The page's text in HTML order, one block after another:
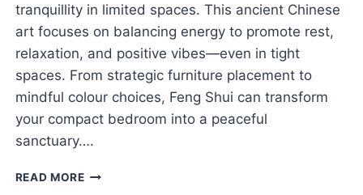
tranquillity in limited spaces. This ancient Chinese
art focuses on balancing energy to promote rest,
relaxation, and positive vibes—even in tight
spaces. From strategic furniture placement to
mindful colour choices, Feng Shui can transform
your compact bedroom into a peaceful
sanctuary….
READ MOREFENG